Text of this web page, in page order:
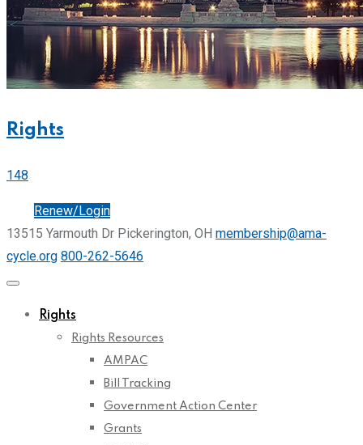
Rights
148
Renew/Login
13515 Yarmouth Dr Pickerington, OH membership@ama-
cycle.org 800-262-5646
Rights
Rights Resources
AMPAC
Bill Tracking
Government Action Center
Grants